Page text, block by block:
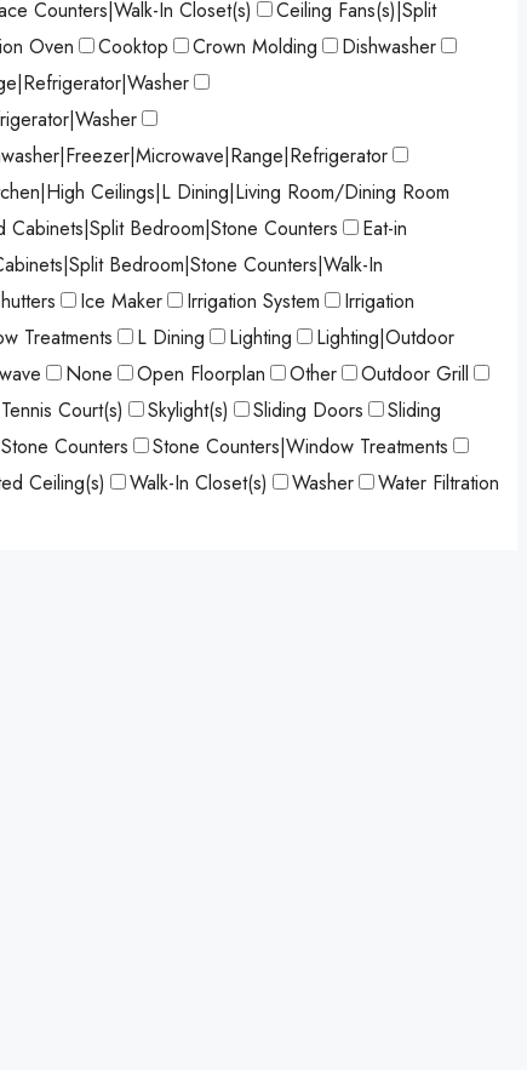
Counters|Walk-In Closet(s)
Ceiling Fans(s)|Split
Oven Cooktop Crown Molding
Dishwasher
Ceilings|L Dining|Living Room/Dining Room
Bedroom|Stone Counters
Eat-in
Bedroom|Stone Counters|Walk-In
Ice Maker Irrigation System
Irrigation
Treatments L Dining Lighting
Lighting|Outdoor
None Open Floorplan Other
Outdoor Grill
Court(s) Skylight(s) Sliding Doors
Sliding
Stone Counters
Stone Counters|Window Treatments
Ceiling(s) Walk-In Closet(s) Washer
Water Filtration